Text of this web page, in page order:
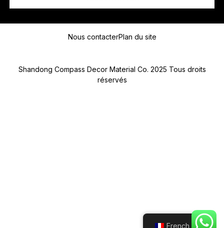
P
D
Nous contacterPlan du site
Shandong Compass Decor Material Co. 2025 Tous droits
réservés
French